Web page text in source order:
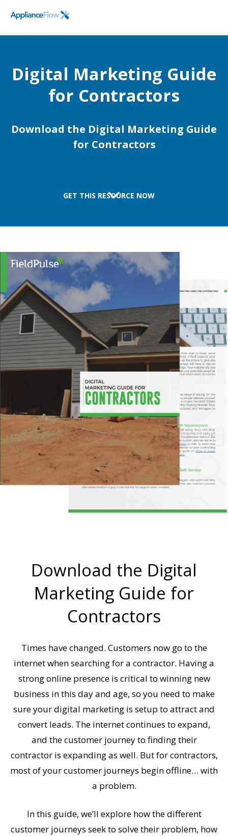
FieldPulse
Digital Marketing Guide
for Contractors
Download the Digital Marketing Guide
for Contractors
GET THIS RESOURCE NOW
Download the Digital
Marketing Guide for
Contractors
Times have changed. Customers now go to the
internet when searching for a contractor. Having a
strong online presence is critical to winning new
business in this day and age, so you need to make
sure your digital marketing is setup to attract and
convert leads. The internet continues to expand,
and the customer journey to finding their
contractor is expanding as well. But for contractors,
most of your customer journeys begin offline… with
a problem.
In this guide, we’ll explore how the different
customer journeys seek to solve their problem, how